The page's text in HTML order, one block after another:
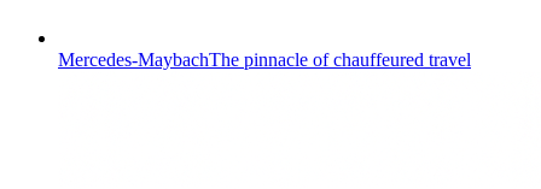
Mercedes-MaybachThe pinnacle of chauffeured travel